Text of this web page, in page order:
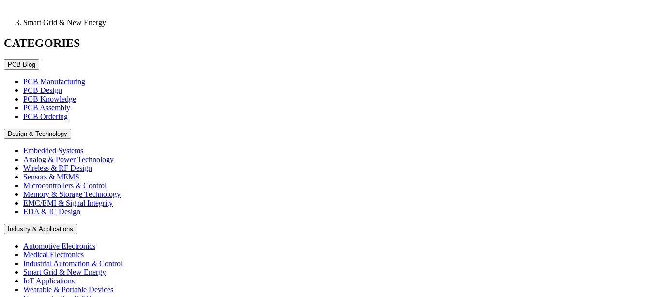
Smart Grid & New Energy
CATEGORIES
PCB Blog
PCB Manufacturing
PCB Design
PCB Knowledge
PCB Assembly
PCB Ordering
Design & Technology
Embedded Systems
Analog & Power Technology
Wireless & RF Design
Sensors & MEMS
Microcontrollers & Control
Memory & Storage Technology
EMC/EMI & Signal Integrity
EDA & IC Design
Industry & Applications
Automotive Electronics
Medical Electronics
Industrial Automation & Control
Smart Grid & New Energy
IoT Applications
Wearable & Portable Devices